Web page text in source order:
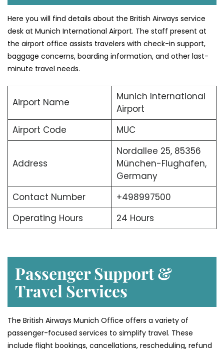
Here you will find details about the British Airways service
desk at Munich International Airport. The staff present at
the airport office assists travelers with check-in support,
baggage concerns, boarding information, and other last-
minute travel needs.
Airport Name
Munich International
Airport
Airport Code
MUC
Address
Nordallee 25, 85356
München-Flughafen,
Germany
Contact Number
+498997500
Operating Hours
24 Hours
Passenger Support &
Travel Services
The British Airways Munich Office offers a variety of
passenger-focused services to simplify travel. These
include flight bookings, cancellations, rescheduling, refund